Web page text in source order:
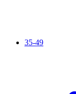
35-49